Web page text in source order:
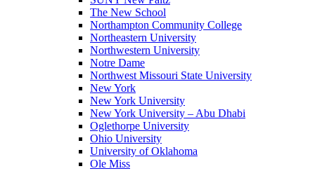
The New School
Northampton Community College
Northeastern University
Northwestern University
Notre Dame
Northwest Missouri State University
New York
New York University
New York University – Abu Dhabi
Oglethorpe University
Ohio University
University of Oklahoma
Ole Miss